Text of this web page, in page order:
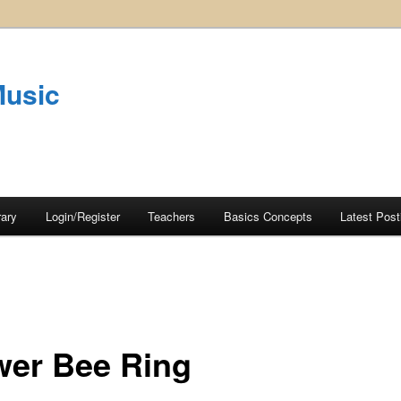
Login/Register Teachers Basics Concepts Latest
Bee Ring